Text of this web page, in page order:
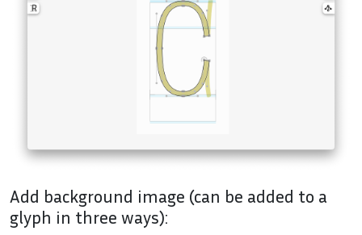
Add background image (can be added to a
glyph in three ways):